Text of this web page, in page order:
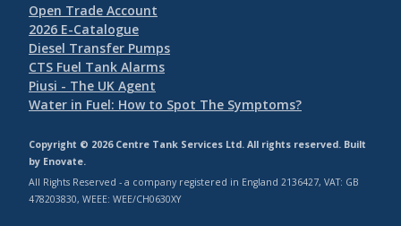
Open Trade Account
2026 E-Catalogue
Diesel Transfer Pumps
CTS Fuel Tank Alarms
Piusi - The UK Agent
Water in Fuel: How to Spot The Symptoms?
Copyright © 2026 Centre Tank Services Ltd. All rights reserved. Built
by Enovate.
All Rights Reserved - a company registered in England 2136427, VAT: GB
478203830, WEEE: WEE/CH0630XY